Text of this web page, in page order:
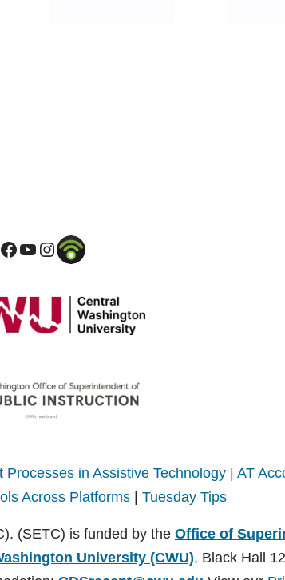
Processes in Assistive Technology| AT
Across Platforms| Tuesday Tips
(SETC) is funded by the Office of
University (CWU), Black Hall